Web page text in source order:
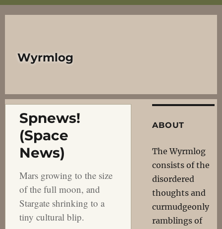
Wyrmlog
Spnews!
(Space
News)
Mars growing to the size
of the full moon, and
Stargate shrinking to a
tiny cultural blip.
ABOUT
The Wyrmlog
consists of the
disordered
thoughts and
curmudgeonly
ramblings of